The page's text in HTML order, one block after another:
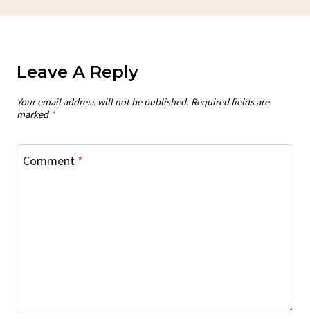
Leave A Reply
Your email address will not be published. Required fields are
marked *
Comment *